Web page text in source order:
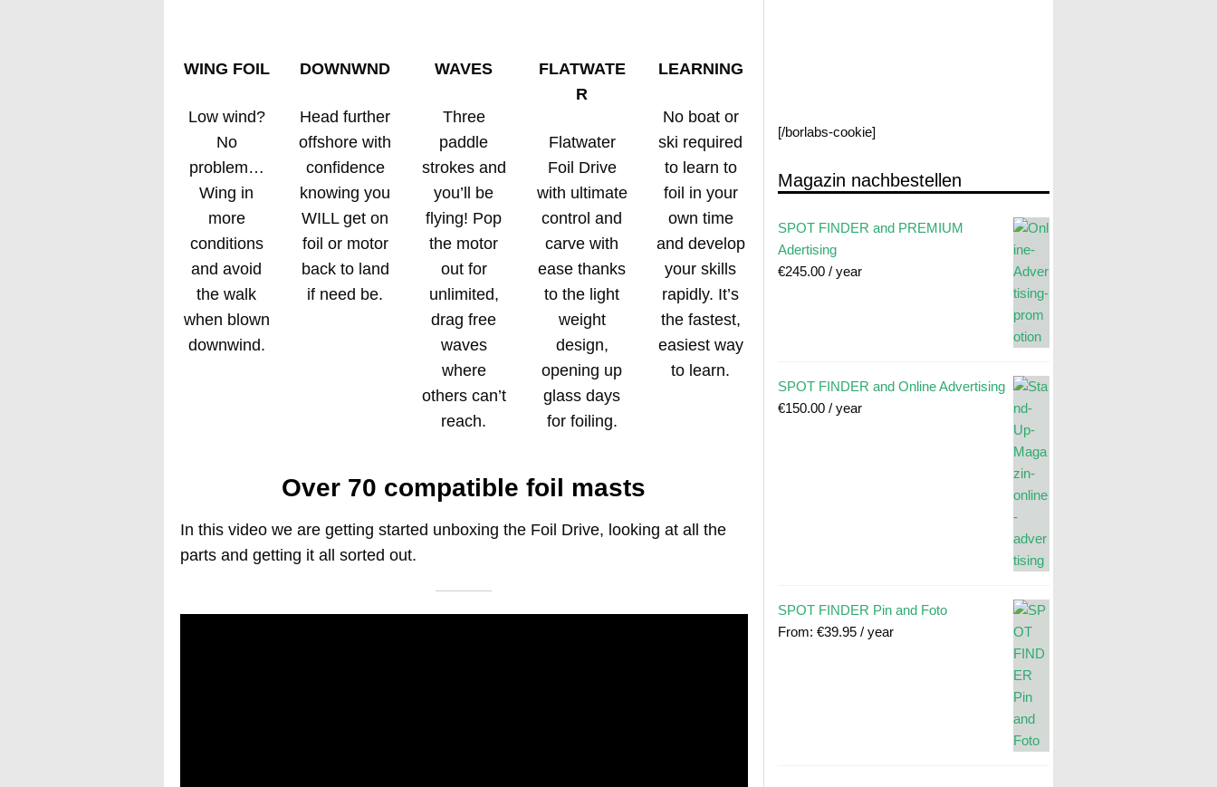
[/borlabs-cookie]
Magazin nachbestellen
SPOT FINDER and PREMIUM
Adertising
€245.00 / year
SPOT FINDER and Online Advertising
€150.00 / year
SPOT FINDER Pin and Foto
From: €39.95 / year
WING FOIL
Low wind?
No
problem…
Wing in
more
conditions
and avoid
the walk
when blown
downwind.
DOWNWND
Head further
offshore with
confidence
knowing you
WILL get on
foil or motor
back to land
if need be.
WAVES
Three
paddle
strokes and
you’ll be
flying! Pop
the motor
out for
unlimited,
drag free
waves
where
others can’t
reach.
FLATWATE
R
Flatwater
Foil Drive
with ultimate
control and
carve with
ease thanks
to the light
weight
design,
opening up
glass days
for foiling.
LEARNING
No boat or
ski required
to learn to
foil in your
own time
and develop
your skills
rapidly. It’s
the fastest,
easiest way
to learn.
Over 70 compatible foil masts
In this video we are getting started unboxing the Foil Drive, looking at all the
parts and getting it all sorted out.